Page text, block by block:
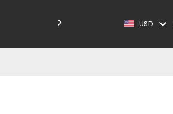
USD